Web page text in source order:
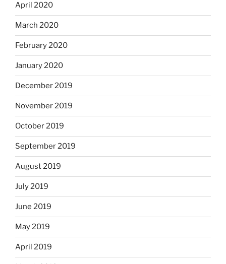
April 2020
March 2020
February 2020
January 2020
December 2019
November 2019
October 2019
September 2019
August 2019
July 2019
June 2019
May 2019
April 2019